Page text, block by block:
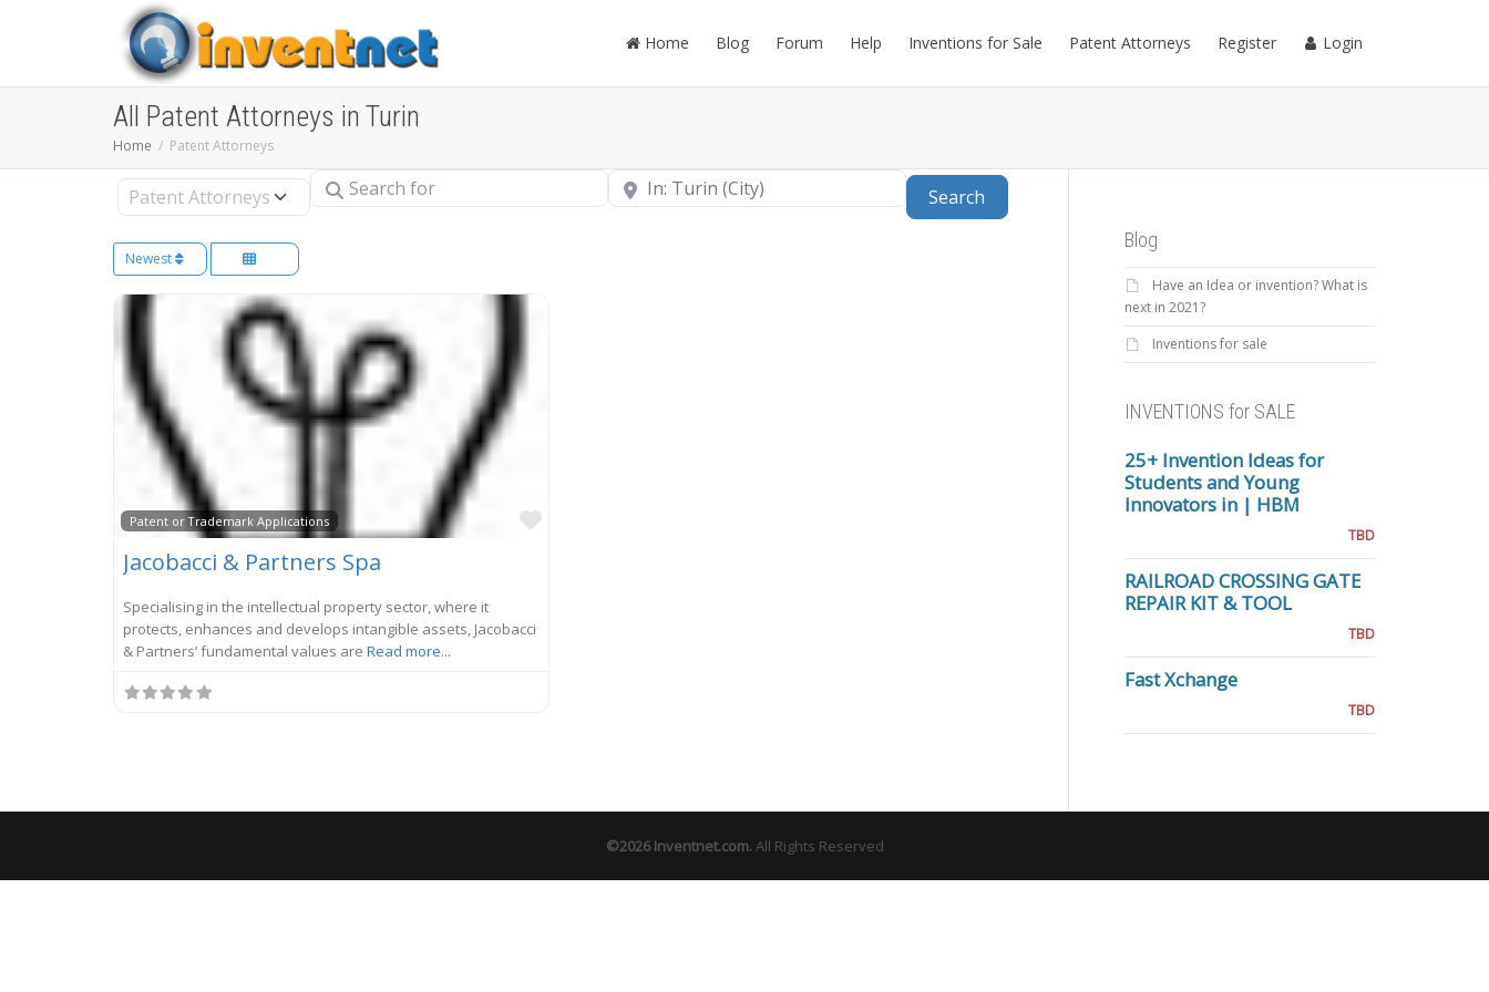
Home Blog Forum Help Inventions for Sale Patent Attorneys Register Login
All Patent Attorneys in Turin
Home Patent Attorneys
Select search type Search for Near
Search
Newest
Patent or Trademark Applications
Favorite
Jacobacci & Partners Spa
Specialising in the intellectual property sector, where it
protects, enhances and develops intangible assets, Jacobacci
& Partners’ fundamental values are Read more...
Blog
Have an Idea or invention? What is
next in 2021?
Inventions for sale
INVENTIONS for SALE
25+ Invention Ideas for
Students and Young
Innovators in | HBM
TBD
RAILROAD CROSSING GATE
REPAIR KIT & TOOL
TBD
Fast Xchange
TBD
©2026Inventnet.com.All Rights Reserved